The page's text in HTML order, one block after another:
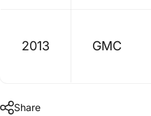
2013 GMC
Share